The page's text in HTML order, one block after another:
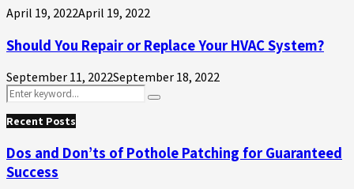
April 19, 2022April 19, 2022
Should You Repair or Replace Your HVAC System?
September 11, 2022September 18, 2022
Search
for:
Search
Recent Posts
Dos and Don’ts of Pothole Patching for Guaranteed
Success